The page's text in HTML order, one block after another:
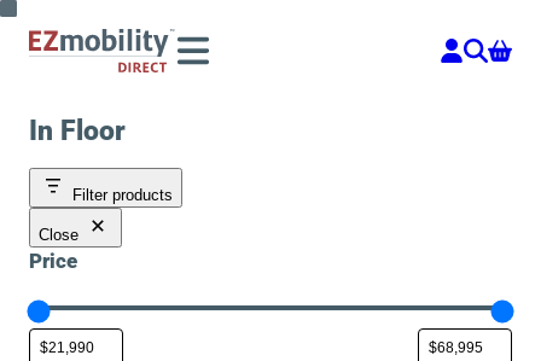
Skip
In Floor
Filter products
Close
Price